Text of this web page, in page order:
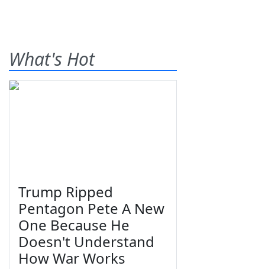
What's Hot
Trump Ripped
Pentagon Pete A New
One Because He
Doesn't Understand
How War Works